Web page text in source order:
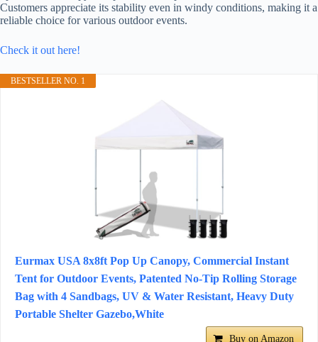
Customers appreciate its stability even in windy conditions, making it a
reliable choice for various outdoor events.
Check it out here!
BESTSELLER NO. 1
Eurmax USA 8x8ft Pop Up Canopy, Commercial Instant
Tent for Outdoor Events, Patented No-Tip Rolling Storage
Bag with 4 Sandbags, UV & Water Resistant, Heavy Duty
Portable Shelter Gazebo,White
Buy on Amazon